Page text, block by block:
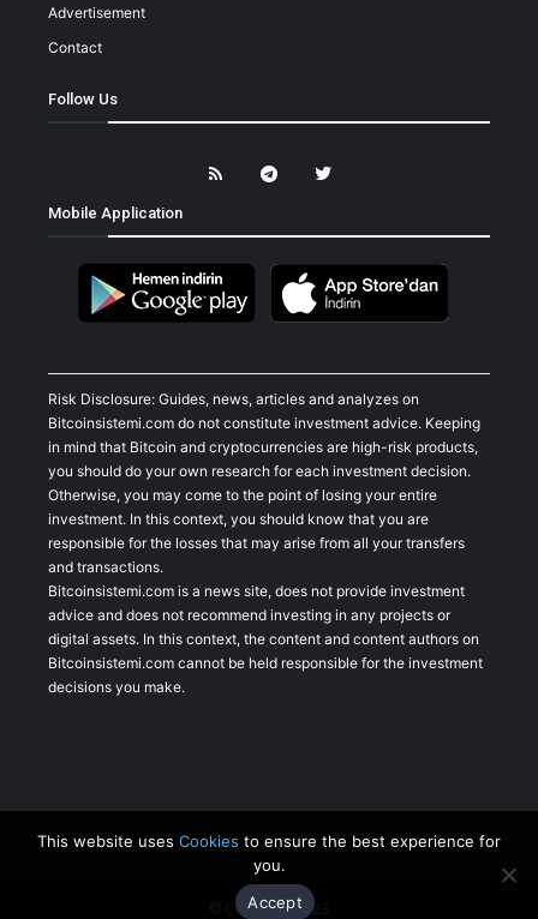
Advertisement
Contact
Follow Us
Mobile Application
Risk Disclosure: Guides, news, articles and analyzes on
Bitcoinsistemi.com do not constitute investment advice. Keeping
in mind that Bitcoin and cryptocurrencies are high-risk products,
you should do your own research for each investment decision.
Otherwise, you may come to the point of losing your entire
investment. In this context, you should know that you are
responsible for the losses that may arise from all your transfers
and transactions.
Bitcoinsistemi.com is a news site, does not provide investment
advice and does not recommend investing in any projects or
digital assets. In this context, the content and content authors on
Bitcoinsistemi.com cannot be held responsible for the investment
decisions you make.
© Copyright 2023
This website uses Cookies to ensure the best experience for
you.
Accept